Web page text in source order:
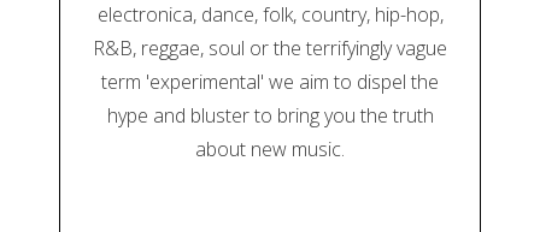
electronica, dance, folk, country, hip-hop,
R&B, reggae, soul or the terrifyingly vague
term 'experimental' we aim to dispel the
hype and bluster to bring you the truth
about new music.